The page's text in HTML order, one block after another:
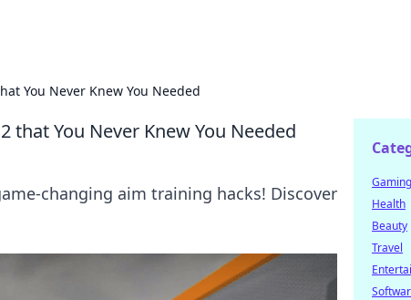
You Never Knew You Needed
that You Never Knew You Needed
changing aim training hacks! Discover
Gaming
Health
Beauty
Travel